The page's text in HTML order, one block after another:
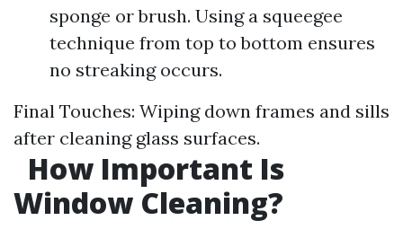
sponge or brush. Using a squeegee
technique from top to bottom ensures
no streaking occurs.
Final Touches: Wiping down frames and sills
after cleaning glass surfaces.
How Important Is
Window Cleaning?